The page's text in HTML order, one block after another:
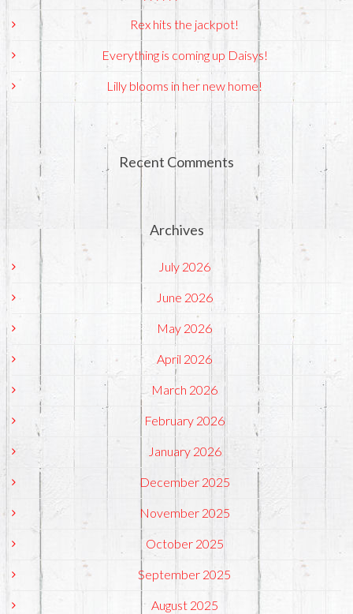
Rex hits the jackpot!
Everything is coming up Daisys!
Lilly blooms in her new home!
Recent Comments
Archives
July 2026
June 2026
May 2026
April 2026
March 2026
February 2026
January 2026
December 2025
November 2025
October 2025
September 2025
August 2025